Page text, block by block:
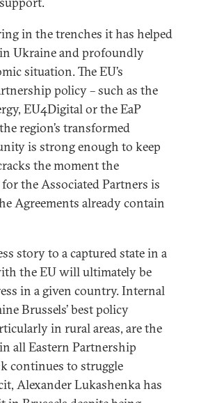
in the trenches it has helped
Ukraine and profoundly
situation. The EU’s
policy – such as the
EU4Digital or the EaP
region’s transformed
is strong enough to keep
the moment the
the Associated Partners is
Agreements already contain
story to a captured state in a
the EU will ultimately be
in a given country. Internal
Brussels’ best policy
in rural areas, are the
all Eastern Partnership
continues to struggle
Alexander Lukashenka has